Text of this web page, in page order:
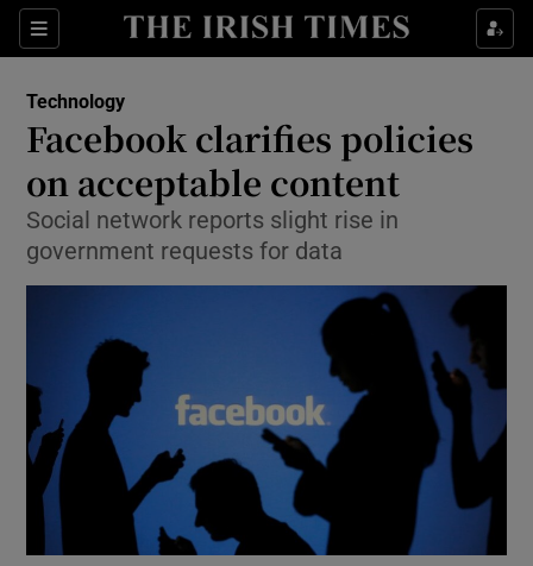
Sections
Show Food sub sections
Show Life & Style sub sections
Show Environment sub sections
Show Technology sub sections
Show Science sub sections
Technology
Facebook clarifies policies
on acceptable content
Social network reports slight rise in
government requests for data